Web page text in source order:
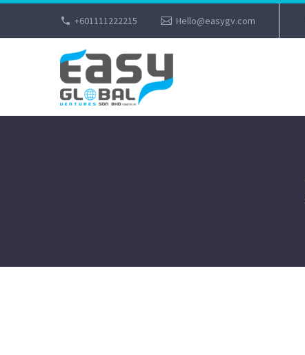
+601111222215 Hello@easygv.com